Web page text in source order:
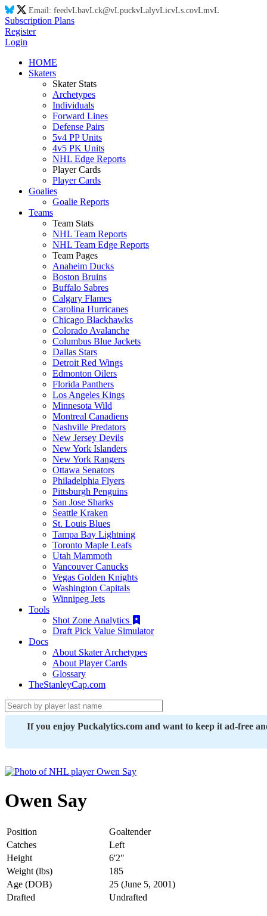
Email: feedvLbavLck@vLpuckvLalyvLicvLs.covLmvL
Subscription Plans
Register
Login
HOME
Skaters
Skater Stats
Archetypes
Individuals
Forward Lines
Defense Pairs
5v4 PP Units
4v5 PK Units
NHL Edge Reports
Player Cards
Player Cards
Goalies
Goalie Reports
Teams
Team Stats
NHL Team Reports
NHL Team Edge Reports
Team Pages
Anaheim Ducks
Boston Bruins
Buffalo Sabres
Calgary Flames
Carolina Hurricanes
Chicago Blackhawks
Colorado Avalanche
Columbus Blue Jackets
Dallas Stars
Detroit Red Wings
Edmonton Oilers
Florida Panthers
Los Angeles Kings
Minnesota Wild
Montreal Canadiens
Nashville Predators
New Jersey Devils
New York Islanders
New York Rangers
Ottawa Senators
Philadelphia Flyers
Pittsburgh Penguins
San Jose Sharks
Seattle Kraken
St. Louis Blues
Tampa Bay Lightning
Toronto Maple Leafs
Utah Mammoth
Vancouver Canucks
Vegas Golden Knights
Washington Capitals
Winnipeg Jets
Tools
Shot Zone Analytics
Draft Pick Value Simulator
Docs
About Skater Archetypes
About Player Cards
Glossary
TheStanleyCap.com
If you enjoy Puckalytics.com and want to keep it ad-free
Owen Say
Position
Goaltender
Catches
Left
Height
6'2"
Weight (lbs)
185
Age (DOB)
25 (June 5, 2001)
Drafted
Undrafted